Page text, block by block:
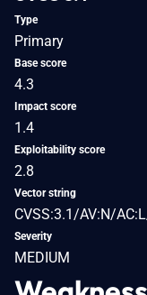
Type
Primary
Base score
4.3
Impact score
1.4
Exploitability score
2.8
Vector string
CVSS:3.1/AV:N/
Severity
MEDIUM